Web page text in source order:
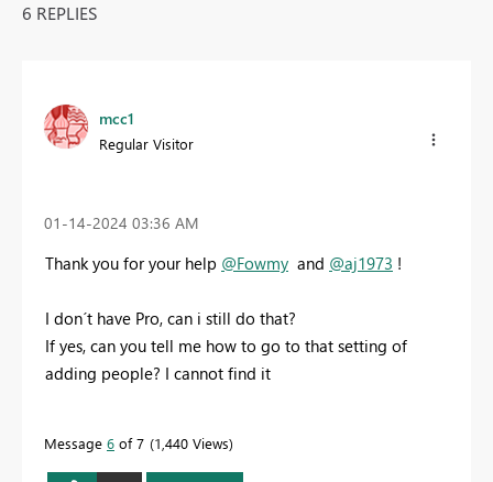
6 REPLIES
mcc1
Regular Visitor
‎01-14-2024 03:36 AM
Thank you for your help @Fowmy and @aj1973 !
I don´t have Pro, can i still do that?
If yes, can you tell me how to go to that setting of
adding people? I cannot find it
Message 6 of 7 1,440 Views